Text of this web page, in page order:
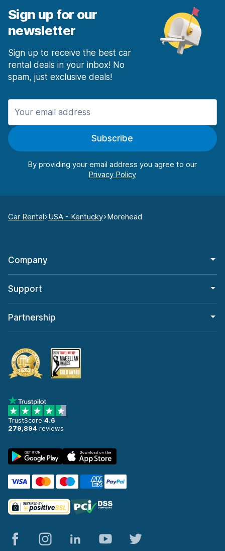
Sign up for our
newsletter
Sign up to receive the best car
rental deals in your inbox! No
spam, just exclusive deals!
Subscribe
By providing your email address you agree to our
Car Rental USA - Kentucky Morehead
Company
Support
Partnership
TrustScore 4.6
279,894 reviews